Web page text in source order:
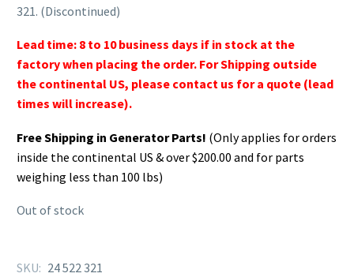
321. (Discontinued)
Lead time: 8 to 10 business days if in stock at the
factory when placing the order. For Shipping outside
the continental US, please contact us for a quote (lead
times will increase).
Free Shipping in Generator Parts! (Only applies for orders
inside the continental US & over $200.00 and for parts
weighing less than 100 lbs)
Out of stock
SKU: 24 522 321